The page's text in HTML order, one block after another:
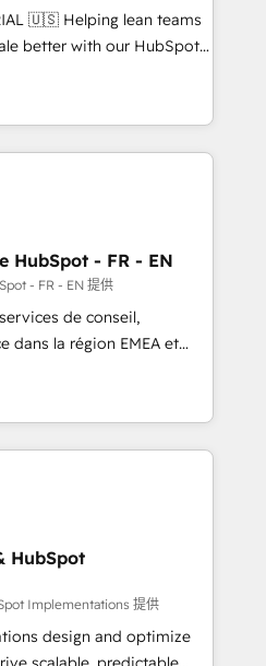
with UX, messaging,
results. 🤖AI
AI services. 🧩
with custom
lean teams
better with our HubSpot
🚀 Who We
no-shows - Improve
- Scale with less
Team to handle the
AND building your ideal
to maximize
named 2023 HubSpot
Contact us to
HubSpot - FR - EN
- FR - EN 提供
de conseil,
dans la région EMEA et
de 115 experts en
Revops, CRM et
With over 115
growth, revops,
focus on EMEA - USA
HubSpot
Implementations 提供
design and optimize